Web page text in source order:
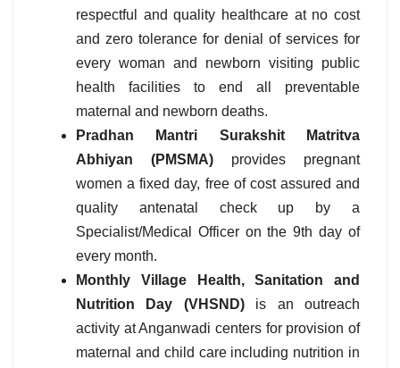
respectful and quality healthcare at no cost
and zero tolerance for denial of services for
every woman and newborn visiting public
health facilities to end all preventable
maternal and newborn deaths.
Pradhan Mantri Surakshit Matritva
Abhiyan (PMSMA) provides pregnant
women a fixed day, free of cost assured and
quality antenatal check up by a
Specialist/Medical Officer on the 9th day of
every month.
Monthly Village Health, Sanitation and
Nutrition Day (VHSND)is an outreach
activity at Anganwadi centers for provision of
maternal and child care including nutrition in